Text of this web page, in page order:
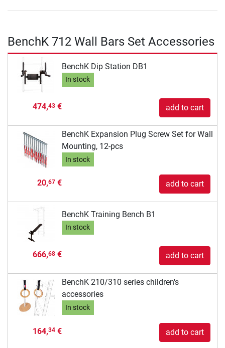
BenchK 712 Wall Bars Set Accessories
BenchK Dip Station DB1
In stock
474,43€ add to cart
BenchK Expansion Plug Screw Set for Wall
Mounting, 12-pcs
In stock
20,67€ add to cart
BenchK Training Bench B1
In stock
666,68€ add to cart
BenchK 210/310 series children's
accessories
In stock
164,34€ add to cart